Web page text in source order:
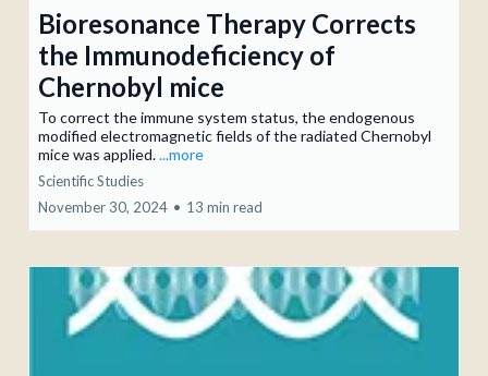
Bioresonance Therapy Corrects
the Immunodeficiency of
Chernobyl mice
To correct the immune system status, the endogenous
modified electromagnetic fields of the radiated Chernobyl
mice was applied....more
Scientific Studies
November 30, 2024 • 13 min read